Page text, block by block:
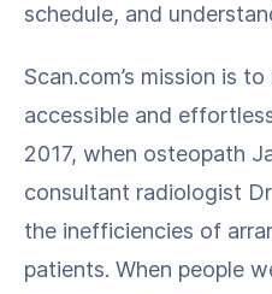
schedule, and
Scan.com’s mission is
accessible and
2017, when osteopath
consultant radiologist
the inefficiencies of
patients. When people